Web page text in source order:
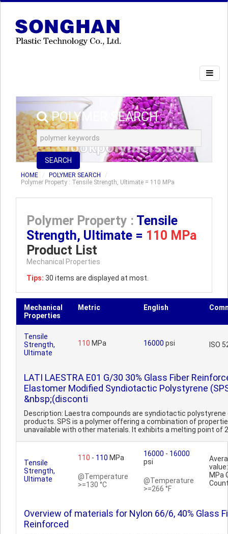
POLYMER SEARCH
SEARCH
HOME
POLYMER SEARCH
Polymer Property : Tensile Strength, Ultimate = 110 MPa
Polymer Property : Tensile
Strength, Ultimate = 110 MPa
Product List
Mechanical Properties
Tips: 30 items are displayed at most.
Mechanical
Properties
Metric English
Tensile
Strength,
Ultimate
110 MPa 16000 psi ISO
LATI LAESTRA E01 G/30 30% Glass Fiber
Elastomer Modified Syndiotactic Polystyrene
&nbsp;(disconti
Description: Laestra compounds are syndiotactic polystyrene
products. SPS is a polymer offering a combination of
unavailable with other materials. It exhibits a melting point of
Tensile
Strength,
Ultimate
110 - 110 MPa
@Temperature
>=130 °C
16000 - 16000
psi
@Temperature
>=266 °F
MPa
Overview of materials for Nylon 66/6, 40% Glass
Reinforced